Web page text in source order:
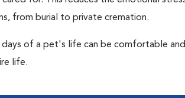
from burial to private cremation.
of a pet's life can be comfortable
life.